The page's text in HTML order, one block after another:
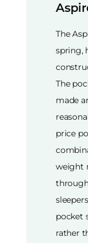
The
spring,
The
made
price
weight
pocket
rather